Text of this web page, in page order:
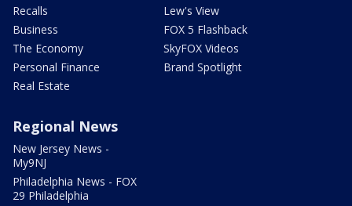
Recalls
Business
The Economy
Personal Finance
Real Estate
Lew's View
FOX 5 Flashback
SkyFOX Videos
Brand Spotlight
Regional News
New Jersey News -
My9NJ
Philadelphia News - FOX
29 Philadelphia